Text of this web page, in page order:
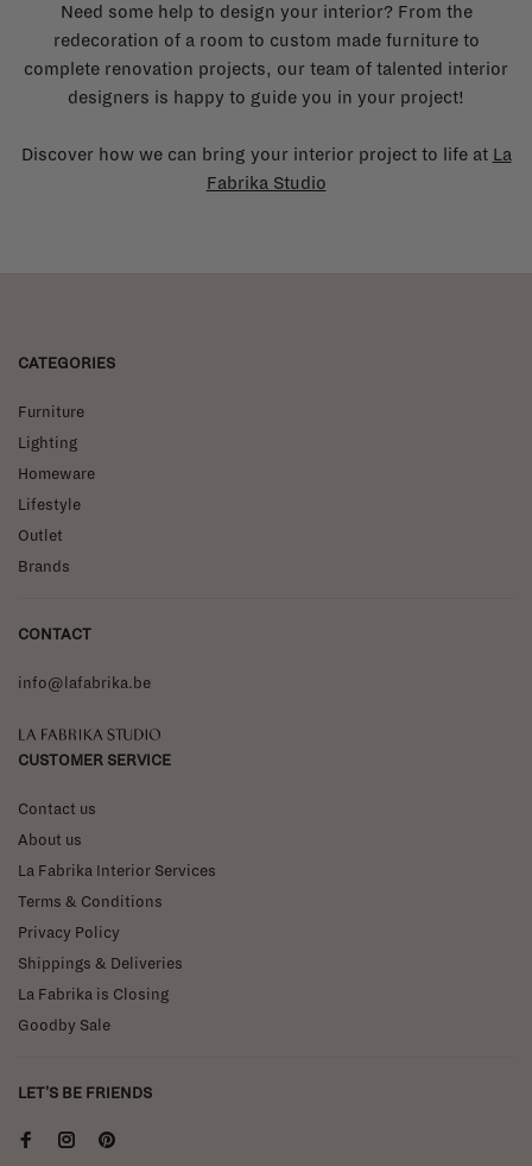
Need some help to design your interior? From the
redecoration of a room to custom made furniture to
complete renovation projects, our team of talented interior
designers is happy to guide you in your project!
Discover how we can bring your interior project to life at La
Fabrika Studio
CATEGORIES
Furniture
Lighting
Homeware
Lifestyle
Outlet
Brands
CONTACT
info@lafabrika.be
La Fabrika Studio
CUSTOMER SERVICE
Contact us
About us
La Fabrika Interior Services
Terms & Conditions
Privacy Policy
Shippings & Deliveries
La Fabrika is Closing
Goodby Sale
LET'S BE FRIENDS